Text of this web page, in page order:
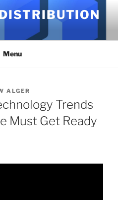
Menu
ALGER
Trends
Must Get Ready